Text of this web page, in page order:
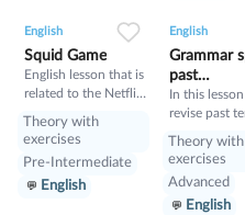
English
Squid Game
English lesson that is
related to the Netflix
tv series "Squid
Game".
Theory with
exercises
Pre-Intermediate
English
English
Grammar
past
In this lesson
revise past
the verb
Theory with
exercises
Advanced
English